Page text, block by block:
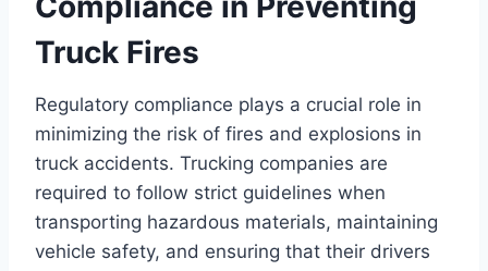
Truck Fires
Regulatory compliance plays a crucial role in
minimizing the risk of fires and explosions in
truck accidents. Trucking companies are
required to follow strict guidelines when
transporting hazardous materials, maintaining
vehicle safety, and ensuring that their drivers